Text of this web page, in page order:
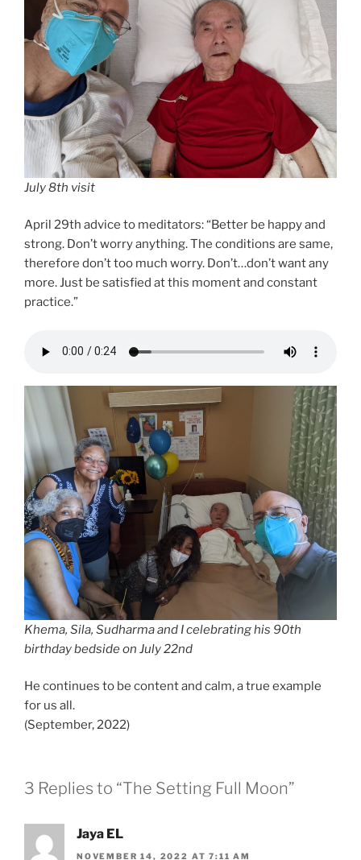
July 8th visit
April 29th advice to meditators: “Better be happy and
strong. Don’t worry anything. The conditions are same,
therefore don’t too much worry. Don’t…don’t want any
more. Just be satisfied at this moment and constant
practice.”
Khema, Sila, Sudharma and I celebrating his 90th
birthday bedside on July 22nd
He continues to be content and calm, a true example
for us all.
(September, 2022)
3 Replies to “The Setting Full Moon”
Jaya EL
NOVEMBER 14, 2022 AT 7:11 AM